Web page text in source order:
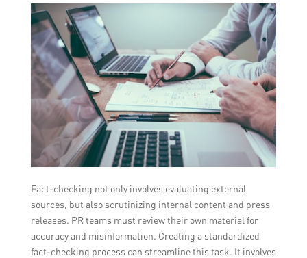
Fact-checking not only involves evaluating external
sources, but also scrutinizing internal content and press
releases. PR teams must review their own material for
accuracy and misinformation. Creating a standardized
fact-checking process can streamline this task. It involves